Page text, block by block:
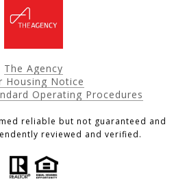
The Agency
Housing Notice
Operating Procedures
reliable but not guaranteed and
reviewed and verified.